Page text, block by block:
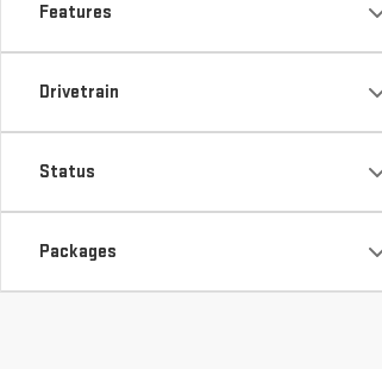
Features
Drivetrain
Status
Packages